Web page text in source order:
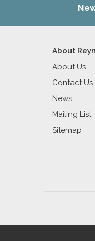
About
About Us
Contact Us
News
Mailing List
Sitemap